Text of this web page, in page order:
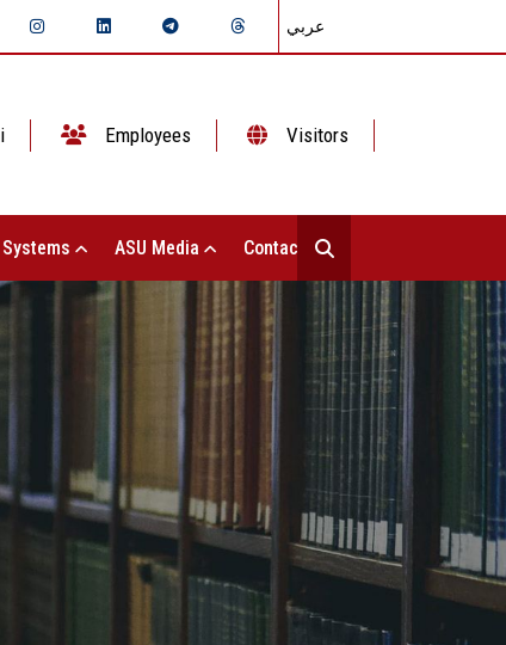
عربي
Employees Visitors
ASU Media Contact Us